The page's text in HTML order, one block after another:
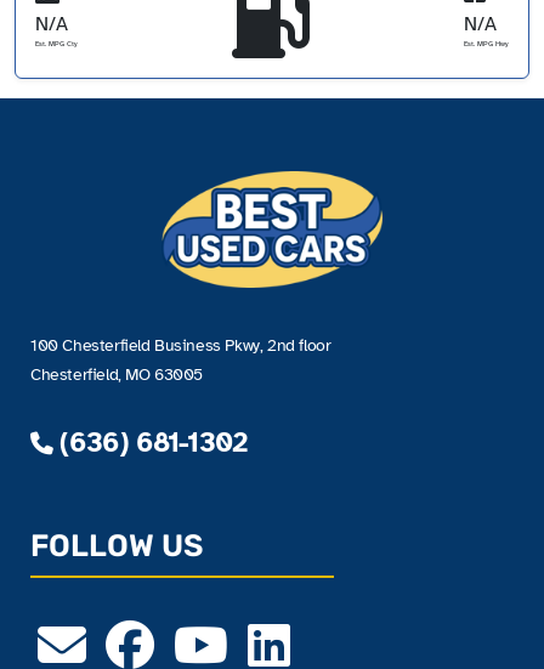
N/A
Est. MPG Cty
N/A
Est. MPG Hwy
100 Chesterfield Business Pkwy, 2nd floor
Chesterfield, MO 63005
(636) 681-1302
FOLLOW US